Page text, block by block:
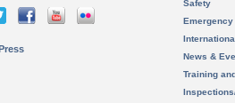
Safety
News &
Training